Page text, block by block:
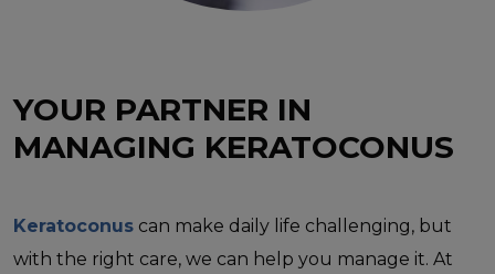
YOUR PARTNER IN
MANAGING KERATOCONUS
Keratoconus can make daily life challenging, but
with the right care, we can help you manage it. At